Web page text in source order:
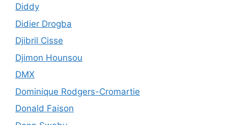
Diddy
Didier Drogba
Djibril Cisse
Djimon Hounsou
DMX
Dominique Rodgers-Cromartie
Donald Faison